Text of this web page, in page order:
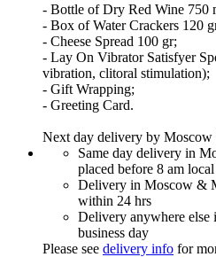
- Bottle of Dry Red Wine 750
- Box of Water Crackers 120
- Cheese Spread 100 gr;
- Lay On Vibrator Satisfyer
vibration, clitoral stimulation);
- Gift Wrapping;
- Greeting Card.
Next day delivery by Moscow
Same day delivery in
placed before 8 am
Delivery in Moscow &
within 24 hrs
Delivery anywhere
business day
Please see delivery info for